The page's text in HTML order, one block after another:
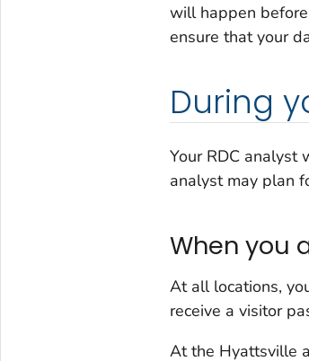
will happen
ensure that your
During
Your RDC analyst
analyst may plan
When you
At all locations,
receive a visitor
At the Hyattsville